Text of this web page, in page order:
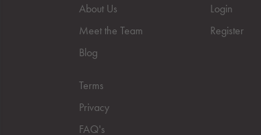
About Us
Meet the Team
Blog
Terms
Privacy
FAQ's
Login
Register